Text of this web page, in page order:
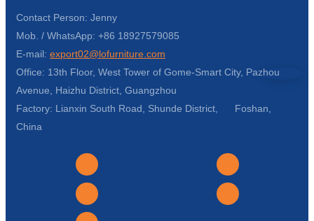
Contact Person: Jenny
Mob. / WhatsApp: +86 18927579085
E-mail: export02@lofurniture.com
Office: 13th Floor, West Tower of Gome-Smart City, Pazhou
Avenue, Haizhu District, Guangzhou
Factory: Lianxin South Road, Shunde District, Foshan,
China